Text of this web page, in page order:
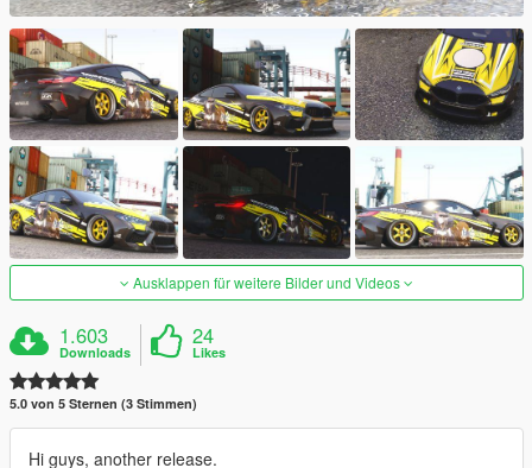
Ausklappen für weitere Bilder und Videos
1.603
Downloads
24
Likes
5.0 von 5 Sternen (3 Stimmen)
Hi guys, another release.